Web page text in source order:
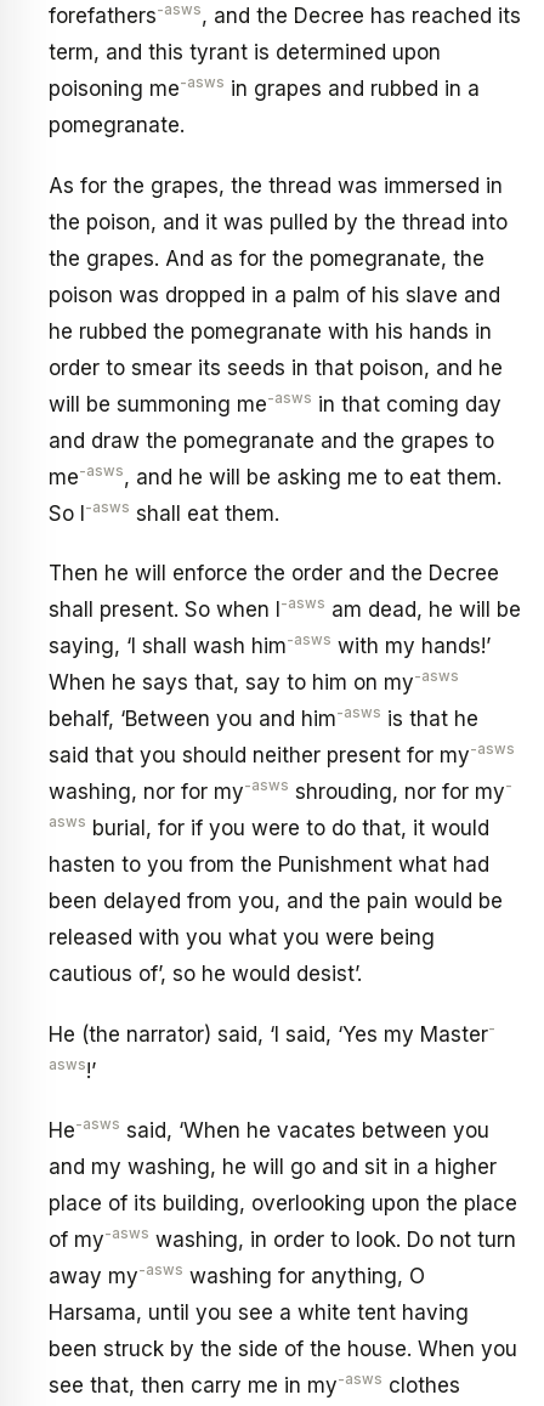
forefathers-asws, and the Decree has reached its
term, and this tyrant is determined upon
poisoning me-asws in grapes and rubbed in a
pomegranate.
As for the grapes, the thread was immersed in
the poison, and it was pulled by the thread into
the grapes. And as for the pomegranate, the
poison was dropped in a palm of his slave and
he rubbed the pomegranate with his hands in
order to smear its seeds in that poison, and he
will be summoning me-asws in that coming day
and draw the pomegranate and the grapes to
me-asws, and he will be asking me to eat them.
So I-asws shall eat them.
Then he will enforce the order and the Decree
shall present. So when I
-asws am dead, he will be
saying, ‘I shall wash him-asws with my hands!’
When he says that, say to him on my-asws
behalf, ‘Between you and him-asws is that he
said that you should neither present for my-asws
washing, nor for my-asws shrouding, nor for my-
asws burial, for if you were to do that, it would
hasten to you from the Punishment what had
been delayed from you, and the pain would be
released with you what you were being
cautious of’, so he would desist’.
He (the narrator) said, ‘I said, ‘Yes my Master-
asws!’
He-asws said, ‘When he vacates between you
and my washing, he will go and sit in a higher
place of its building, overlooking upon the place
of my-asws washing, in order to look. Do not turn
away my-asws washing for anything, O
Harsama, until you see a white tent having
been struck by the side of the house. When you
see that, then carry me in my-asws clothes